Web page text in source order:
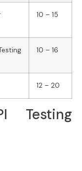
10 – 15
10 – 16
12 – 20
Testing